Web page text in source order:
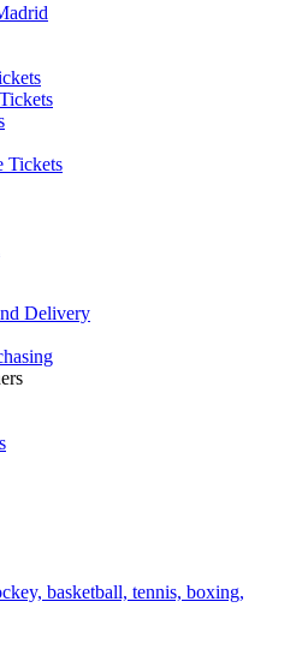
Tickets
Delivery
basketball, tennis, boxing,